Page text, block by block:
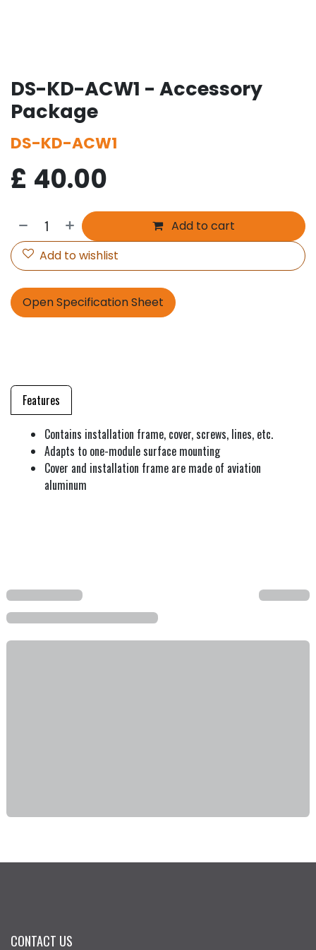
DS-KD-ACW1 - Accessory
Package
DS-KD-ACW1
£ 40.00
Add to cart
Add to wishlist
Open Specification Sheet
Features
Contains installation frame, cover, screws, lines, etc.
Adapts to one-module surface mounting
Cover and installation frame are made of aviation
aluminum
CONTACT US